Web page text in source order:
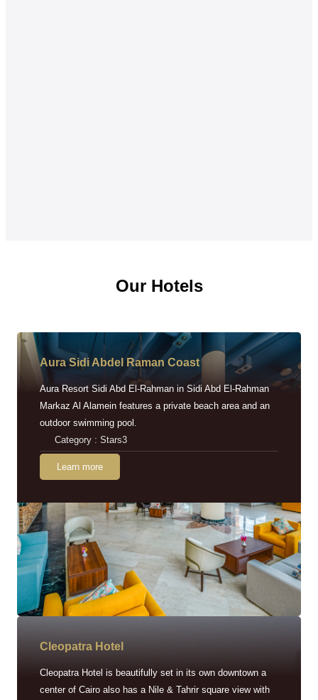
Our Hotels
Aura Sidi Abdel Raman Coast
Aura Resort Sidi Abd El-Rahman in Sidi Abd El-Rahman
Markaz Al Alamein features a private beach area and an
outdoor swimming pool.
Category : Stars3
Learn more
Cleopatra Hotel
Cleopatra Hotel is beautifully set in its own downtown a
center of Cairo also has a Nile & Tahrir square view with